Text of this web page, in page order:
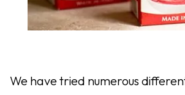
We have tried numerous